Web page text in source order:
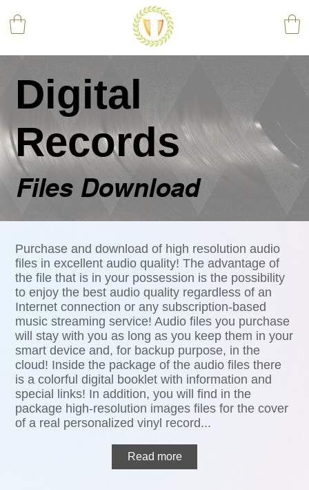
Digital
Records
Files Download
Purchase and download of high resolution audio
files in excellent audio quality! The advantage of
the file that is in your possession is the possibility
to enjoy the best audio quality regardless of an
Internet connection or any subscription-based
music streaming service! Audio files you purchase
will stay with you as long as you keep them in your
smart device and, for backup purpose, in the
cloud! Inside the package of the audio files there
is a colorful digital booklet with information and
special links! In addition, you will find in the
package high-resolution images files for the cover
of a real personalized vinyl record...
Read more